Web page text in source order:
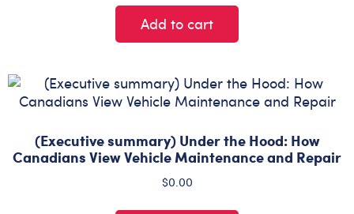
Add to cart
(Executive summary) Under the Hood: How
Canadians View Vehicle Maintenance and Repair
$0.00